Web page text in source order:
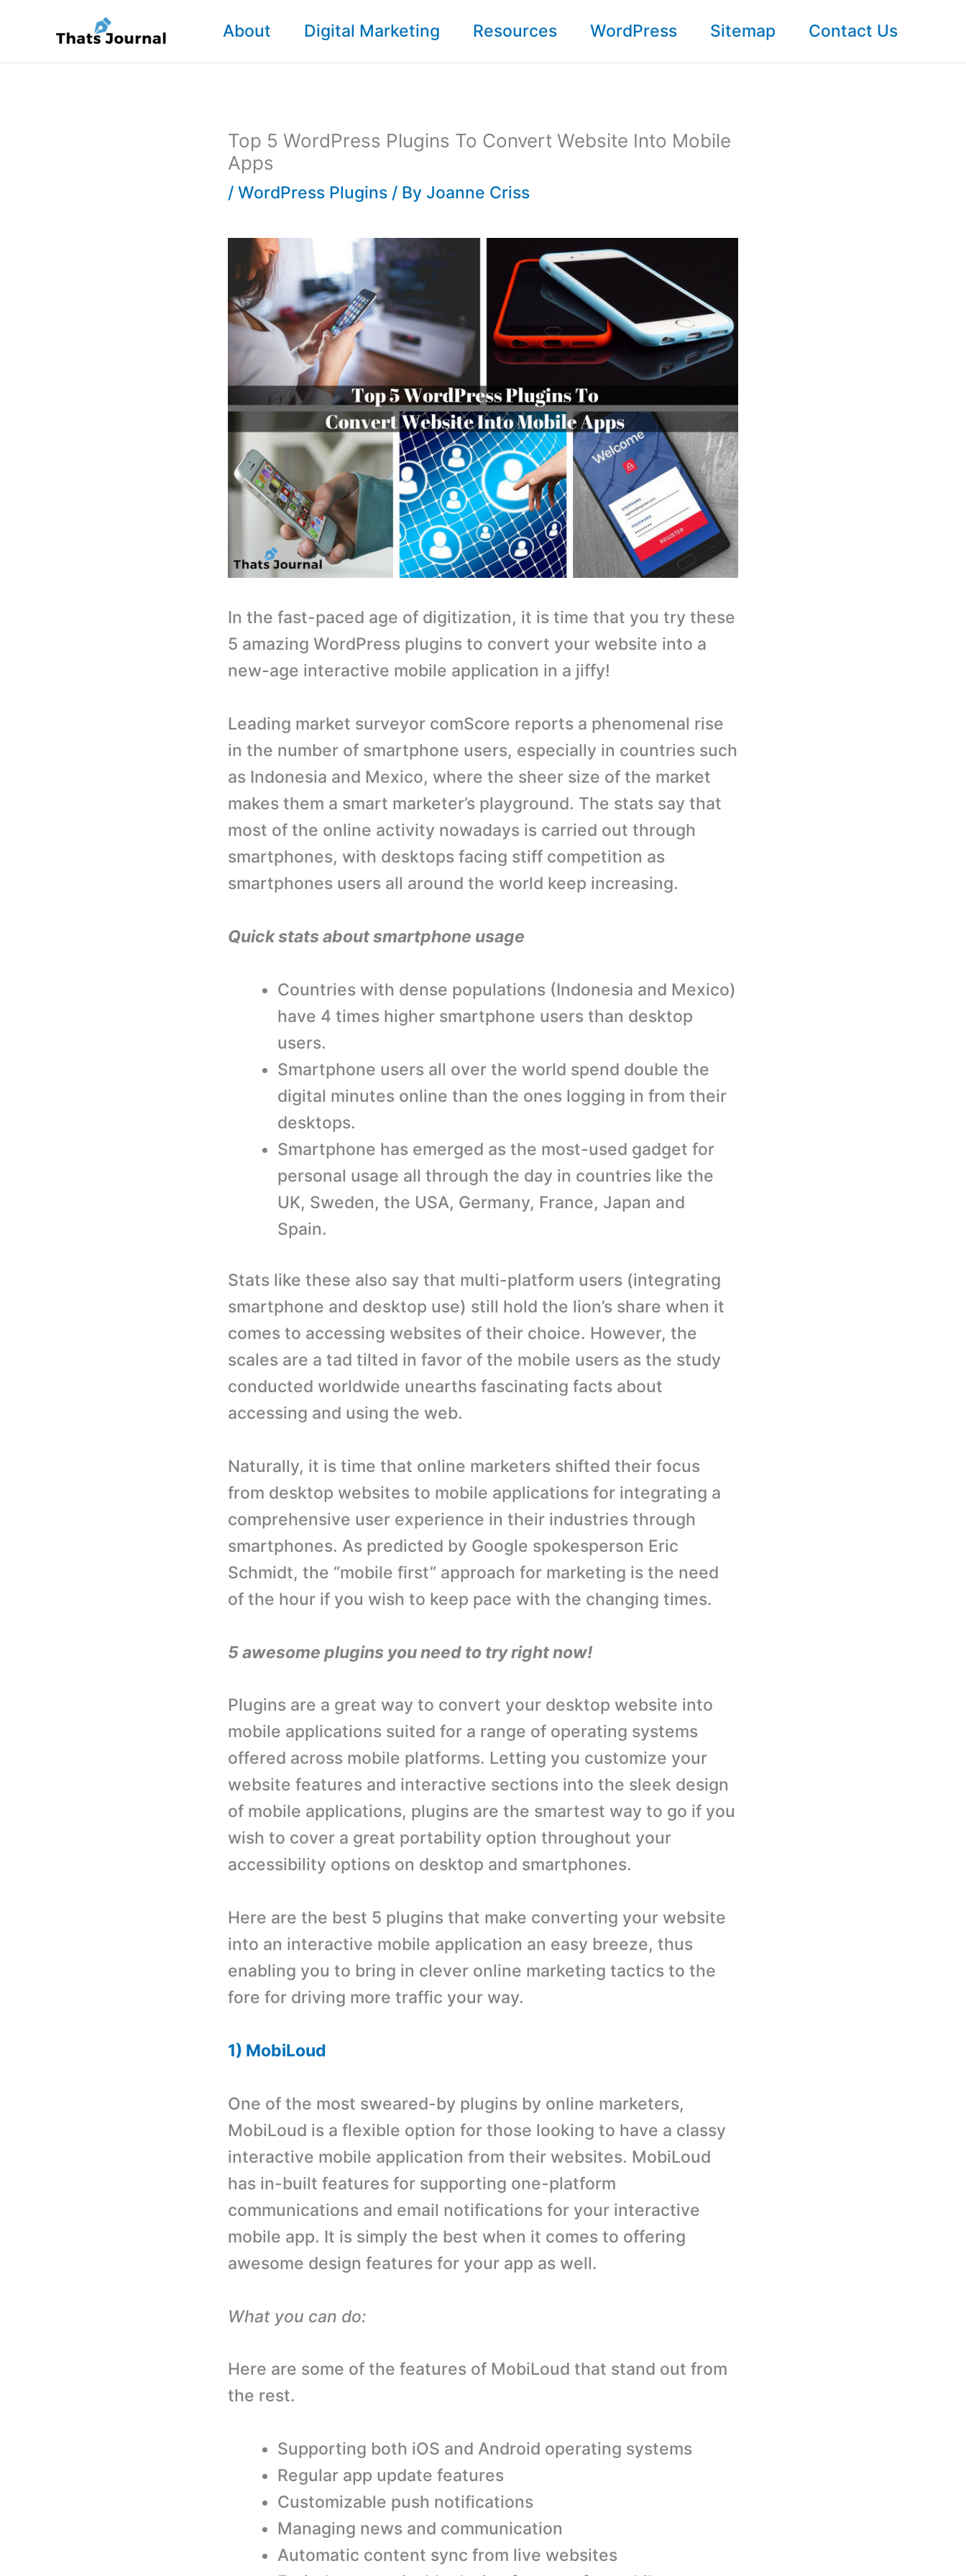
content
About Digital Marketing Resources WordPress Sitemap Contact Us
Top 5 WordPress Plugins To Convert Website Into Mobile
Apps
/ WordPress Plugins / By Joanne Criss
In the fast-paced age of digitization, it is time that you try these
5 amazing WordPress plugins to convert your website into a
new-age interactive mobile application in a jiffy!
Leading market surveyor comScore reports a phenomenal rise
in the number of smartphone users, especially in countries such
as Indonesia and Mexico, where the sheer size of the market
makes them a smart marketer’s playground. The stats say that
most of the online activity nowadays is carried out through
smartphones, with desktops facing stiff competition as
smartphones users all around the world keep increasing.
Quick stats about smartphone usage
Countries with dense populations (Indonesia and Mexico)
have 4 times higher smartphone users than desktop
users.
Smartphone users all over the world spend double the
digital minutes online than the ones logging in from their
desktops.
Smartphone has emerged as the most-used gadget for
personal usage all through the day in countries like the
UK, Sweden, the USA, Germany, France, Japan and
Spain.
Stats like these also say that multi-platform users (integrating
smartphone and desktop use) still hold the lion’s share when it
comes to accessing websites of their choice. However, the
scales are a tad tilted in favor of the mobile users as the study
conducted worldwide unearths fascinating facts about
accessing and using the web.
Naturally, it is time that online marketers shifted their focus
from desktop websites to mobile applications for integrating a
comprehensive user experience in their industries through
smartphones. As predicted by Google spokesperson Eric
Schmidt, the “mobile first” approach for marketing is the need
of the hour if you wish to keep pace with the changing times.
5 awesome plugins you need to try right now!
Plugins are a great way to convert your desktop website into
mobile applications suited for a range of operating systems
offered across mobile platforms. Letting you customize your
website features and interactive sections into the sleek design
of mobile applications, plugins are the smartest way to go if you
wish to cover a great portability option throughout your
accessibility options on desktop and smartphones.
Here are the best 5 plugins that make converting your website
into an interactive mobile application an easy breeze, thus
enabling you to bring in clever online marketing tactics to the
fore for driving more traffic your way.
1) MobiLoud
One of the most sweared-by plugins by online marketers,
MobiLoud is a flexible option for those looking to have a classy
interactive mobile application from their websites. MobiLoud
has in-built features for supporting one-platform
communications and email notifications for your interactive
mobile app. It is simply the best when it comes to offering
awesome design features for your app as well.
What you can do:
Here are some of the features of MobiLoud that stand out from
the rest.
Supporting both iOS and Android operating systems
Regular app update features
Customizable push notifications
Managing news and communication
Automatic content sync from live websites